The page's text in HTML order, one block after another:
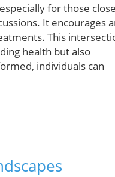
for those
It encourages
This
health but also
individuals can